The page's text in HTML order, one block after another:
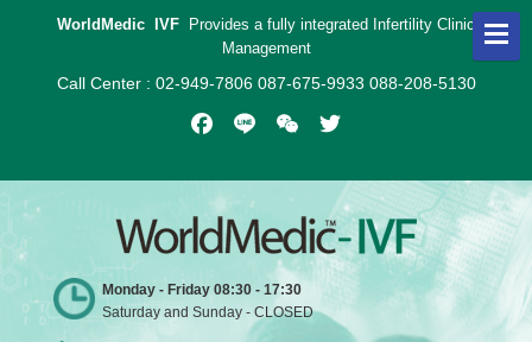
WorldMedic IVF
Provides a fully integrated Infertility Clinic
Management
Call Center : 02-949-7806 087-675-9933 088-208-5130
Monday - Friday 08:30 - 17:30
Saturday and Sunday - CLOSED